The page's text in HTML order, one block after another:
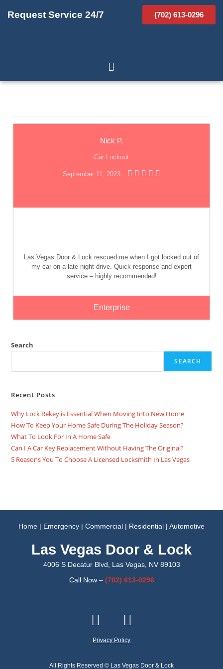
Request Service 24/7 (702) 613-0296
Nick P.
Car Lockout
September 11, 2023
Las Vegas Door & Lock rescued me when I got locked out of
my car on a late-night drive. Quick response and expert
service – highly recommended!
Enterprise
Search
SEARCH
Recent Posts
Why Lock Rekey is Essential When Moving Into New Home
How To Keep Your Home Safe During The Holiday Season?
What To Look For In A Home Safe
Can I A Car Key Replacement Without Having The Original?
5 Reasons You To Choose A Licensed Locksmith In Las Vegas
Home | Emergency | Commercial | Residential | Automotive
Las Vegas Door & Lock
4006 S Decatur Blvd, Las Vegas, NV 89103
Call Now – (702) 613-0296
Privacy Policy
All Rights Reserved © Las Vegas Door & Lock